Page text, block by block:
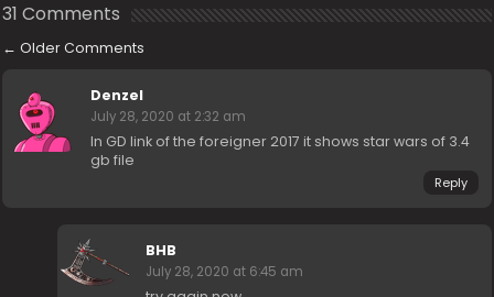
31 Comments
← Older Comments
Denzel
July 28, 2020 at 2:32 am
In GD link of the foreigner 2017 it shows star wars of 3.4
gb file
Reply
BHB
July 28, 2020 at 6:45 am